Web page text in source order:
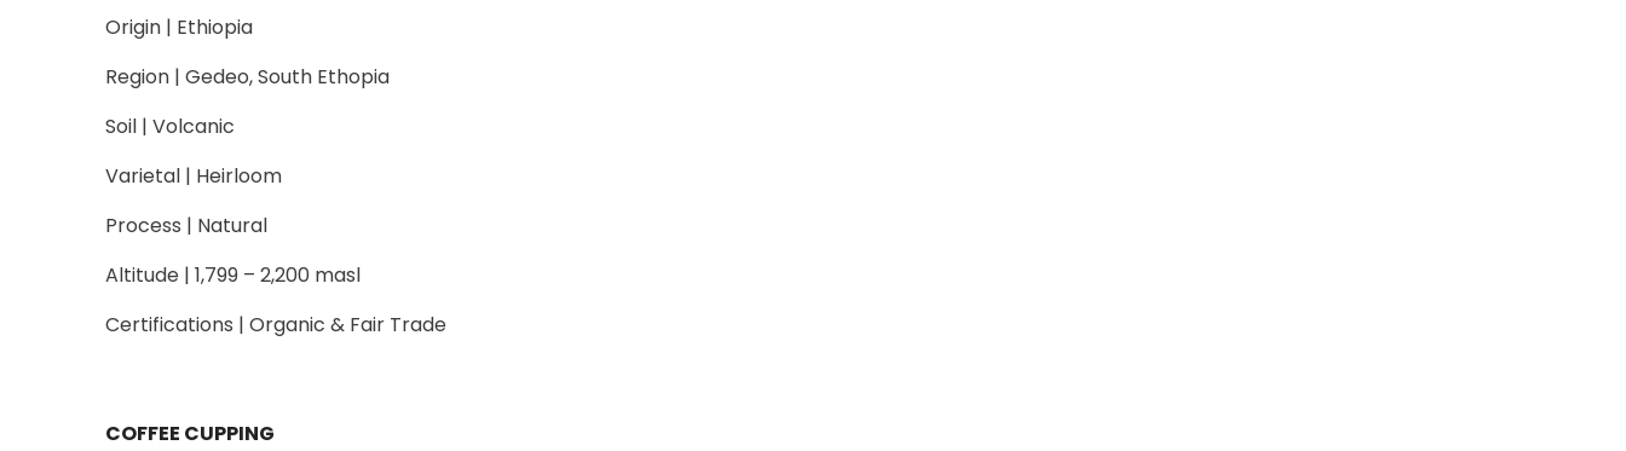
Origin | Ethiopia
Region | Gedeo, South Ethopia
Soil | Volcanic
Varietal | Heirloom
Process | Natural
Altitude | 1,799 – 2,200 masl
Certifications | Organic & Fair Trade
COFFEE CUPPING